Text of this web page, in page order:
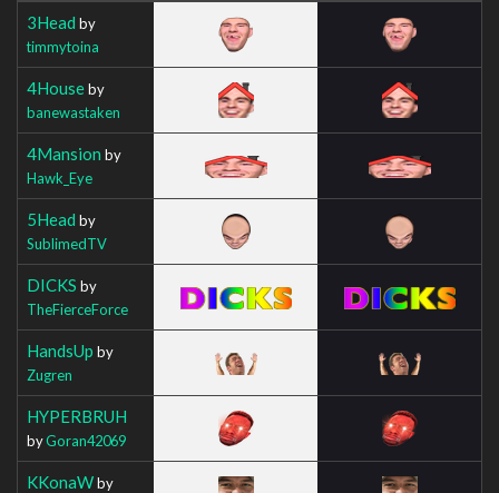
3Head by
timmytoina
4Houseby
banewastaken
4Mansion by
Hawk_Eye
5Head by
SublimedTV
DICKS by
TheFierceForce
HandsUp by
Zugren
HYPERBRUH
byGoran42069
KKonaWby